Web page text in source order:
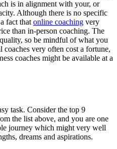
is in alignment with your, or
Although there is no specific
fact that online coaching very
than in-person coaching. The
so be mindful of what you
very often cost a fortune,
coaches might be available at a
task. Consider the top 9
the list above, and you are one
journey which might very well
dreams and aspirations.